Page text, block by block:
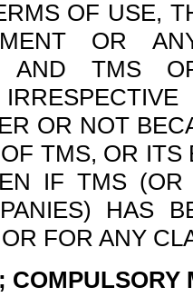
OF USE,
OR
AND TMS
OR NOT
TMS, OR
IF TMS
HAS
FOR ANY
COMPULSORY